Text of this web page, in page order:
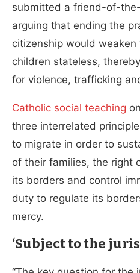
submitted a friend-of-
arguing that ending the
citizenship would
children stateless,
for violence, trafficking
Catholic social teaching
three interrelated
to migrate in order to
of their families, the right
its borders and control
duty to regulate its
mercy.
‘Subject to the